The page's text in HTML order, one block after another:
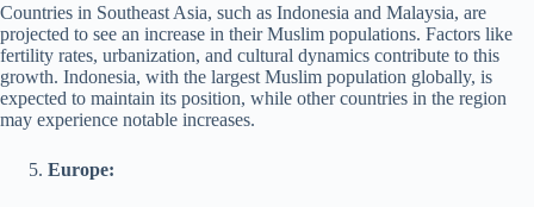
Countries in Southeast Asia, such as Indonesia and Malaysia, are
projected to see an increase in their Muslim populations. Factors like
fertility rates, urbanization, and cultural dynamics contribute to this
growth. Indonesia, with the largest Muslim population globally, is
expected to maintain its position, while other countries in the region
may experience notable increases.
Europe: